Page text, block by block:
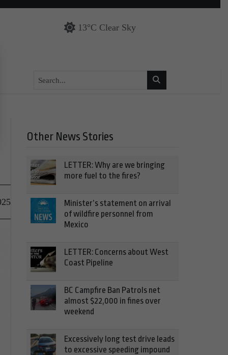
13°C Clear Sky
Other News Stories
LETTER: Why are we bringing
more fuel to the fires?
Minister’s statement on arrival
of wildfire personnel from
Mexico
LETTER: Concerns about West
Coast Pipeline
BC Campfire Ban Patrols net
almost $22,000 in fines over
weekend
Excessively long test drive leads
to excessive speeding impound